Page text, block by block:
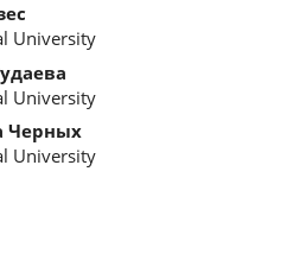
University
University
Черных
University